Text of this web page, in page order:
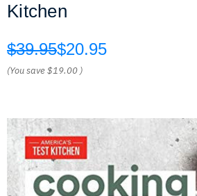
Kitchen
$39.95$20.95
(You save$19.00 )